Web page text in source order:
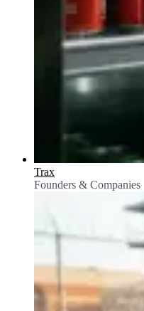
Trax
Founders & Companies